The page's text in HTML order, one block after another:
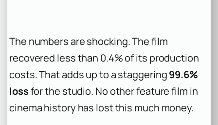
The numbers are shocking. The film
recovered less than 0.4% of its production
costs. That adds up to a staggering99.6%
lossfor the studio. No other feature film in
cinema history has lost this much money.